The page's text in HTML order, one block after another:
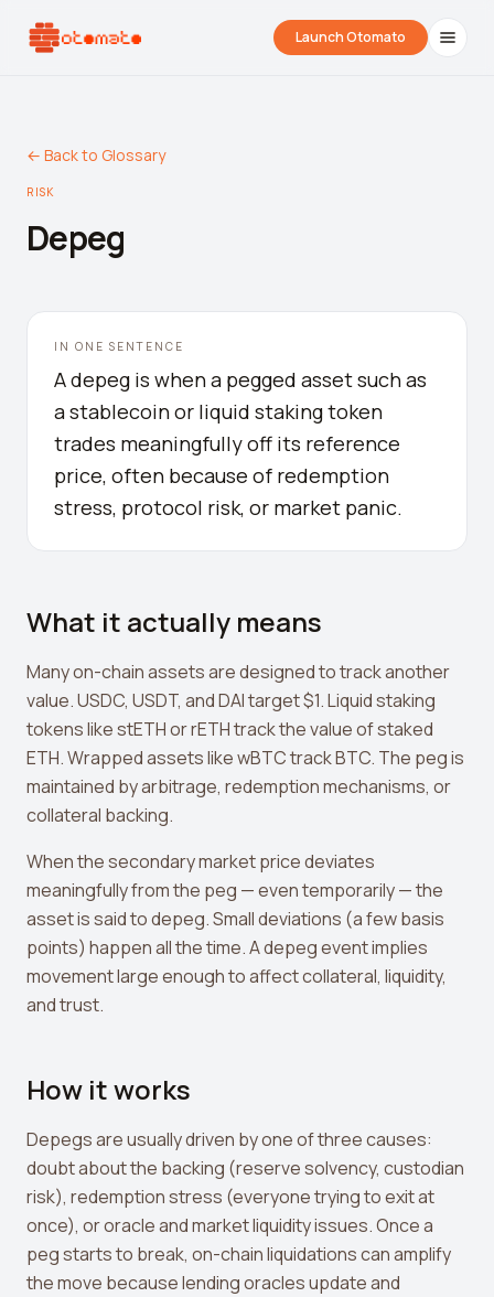
Launch Otomato
Your historical airdrop story
Liquidation Price Calculator
Liquidation / Health Factor Calculator
Crypto Profit Calculator
Perp DEX Tracker
Hyperliquid Whale Watch
Impermanent Loss Calculator
APY to APR Converter
Staking Rewards Calculator
ROI Calculator
Uniswap V3 IL Calculator
Leverage Calculator
What If I Invested Calculator
Market Cap Calculator
Gwei to USD Converter
Compound Interest Calculator
DCA Calculator
← Back to Glossary
RISK
Depeg
IN ONE SENTENCE
A depeg is when a pegged asset such as
a stablecoin or liquid staking token
trades meaningfully off its reference
price, often because of redemption
stress, protocol risk, or market panic.
What it actually means
Many on-chain assets are designed to track another
value. USDC, USDT, and DAI target $1. Liquid staking
tokens like stETH or rETH track the value of staked
ETH. Wrapped assets like wBTC track BTC. The peg is
maintained by arbitrage, redemption mechanisms, or
collateral backing.
When the secondary market price deviates
meaningfully from the peg — even temporarily — the
asset is said to depeg. Small deviations (a few basis
points) happen all the time. A depeg event implies
movement large enough to affect collateral, liquidity,
and trust.
How it works
Depegs are usually driven by one of three causes:
doubt about the backing (reserve solvency, custodian
risk), redemption stress (everyone trying to exit at
once), or oracle and market liquidity issues. Once a
peg starts to break, on-chain liquidations can amplify
the move because lending oracles update and